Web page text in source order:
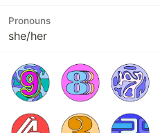
Pronouns
she/her